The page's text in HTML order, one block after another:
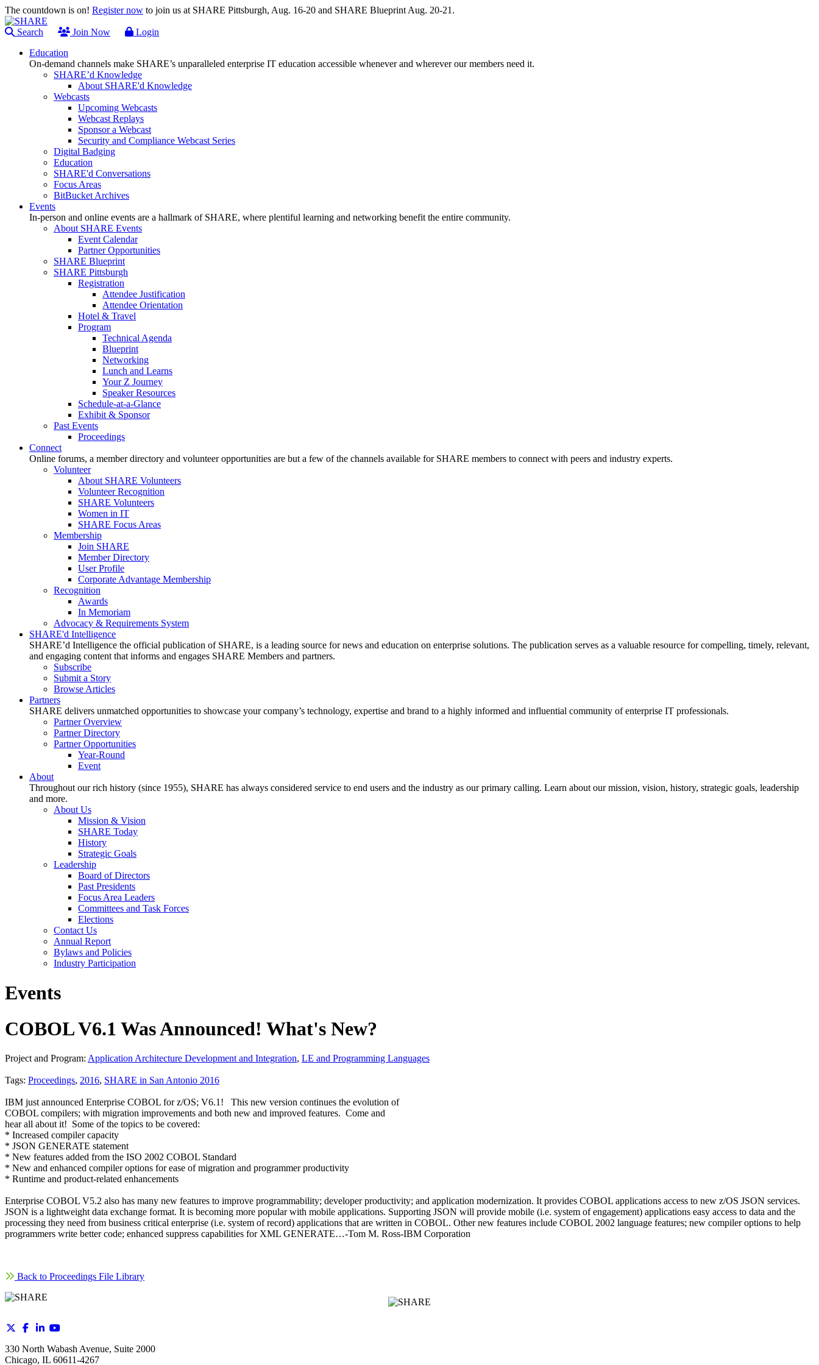
The countdown is on! Register now to join us at SHARE Pittsburgh, Aug. 16-20 and SHARE Blueprint Aug. 20-21.
Search Join Now
Login
Education
On-demand channels make SHARE’s unparalleled enterprise IT education accessible whenever and wherever our members need it.
SHARE’d Knowledge
About SHARE'd Knowledge
Webcasts
Upcoming Webcasts
Webcast Replays
Sponsor a Webcast
Security and Compliance Webcast Series
Digital Badging
Education
SHARE'd Conversations
Focus Areas
BitBucket Archives
Events
In-person and online events are a hallmark of SHARE, where plentiful learning and networking benefit the entire community.
About SHARE Events
Event Calendar
Partner Opportunities
SHARE Blueprint
SHARE Pittsburgh
Registration
Attendee Justification
Attendee Orientation
Hotel & Travel
Program
Technical Agenda
Blueprint
Networking
Lunch and Learns
Your Z Journey
Speaker Resources
Schedule-at-a-Glance
Exhibit & Sponsor
Past Events
Proceedings
Connect
Online forums, a member directory and volunteer opportunities are but a few of the channels available for SHARE members to connect with peers and industry experts.
Volunteer
About SHARE Volunteers
Volunteer Recognition
SHARE Volunteers
Women in IT
SHARE Focus Areas
Membership
Join SHARE
Member Directory
User Profile
Corporate Advantage Membership
Recognition
Awards
In Memoriam
Advocacy & Requirements System
SHARE'd Intelligence
SHARE’d Intelligence the official publication of SHARE, is a leading source for news and education on enterprise solutions. The publication serves as a valuable resource for compelling, timely, relevant,
and engaging content that informs and engages SHARE Members and partners.
Subscribe
Submit a Story
Browse Articles
Partners
SHARE delivers unmatched opportunities to showcase your company’s technology, expertise and brand to a highly informed and influential community of enterprise IT professionals.
Partner Overview
Partner Directory
Partner Opportunities
Year-Round
Event
About
Throughout our rich history (since 1955), SHARE has always considered service to end users and the industry as our primary calling. Learn about our mission, vision, history, strategic goals, leadership
and more.
About Us
Mission & Vision
SHARE Today
History
Strategic Goals
Leadership
Board of Directors
Past Presidents
Focus Area Leaders
Committees and Task Forces
Elections
Contact Us
Annual Report
Bylaws and Policies
Industry Participation
Events
COBOL V6.1 Was Announced! What's New?
Project and Program: Application Architecture Development and Integration, LE and Programming Languages
Tags: Proceedings, 2016, SHARE in San Antonio 2016
IBM just announced Enterprise COBOL for z/OS; V6.1! This new version continues the evolution of
COBOL compilers; with migration improvements and both new and improved features. Come and
hear all about it! Some of the topics to be covered:
* Increased compiler capacity
* JSON GENERATE statement
* New features added from the ISO 2002 COBOL Standard
* New and enhanced compiler options for ease of migration and programmer productivity
* Runtime and product-related enhancements
Enterprise COBOL V5.2 also has many new features to improve programmability; developer productivity; and application modernization. It provides COBOL applications access to new z/OS JSON services.
JSON is a lightweight data exchange format. It is becoming more popular with mobile applications. Supporting JSON will provide mobile (i.e. system of engagement) applications easy access to data and the
processing they need from business critical enterprise (i.e. system of record) applications that are written in COBOL. Other new features include COBOL 2002 language features; new compiler options to help
programmers write better code; enhanced suppress capabilities for XML GENERATE…-Tom M. Ross-IBM Corporation
Back to Proceedings File Library
330 North Wabash Avenue, Suite 2000
Chicago, IL 60611-4267